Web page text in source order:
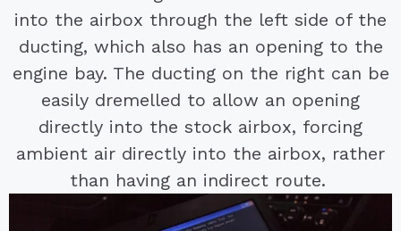
into the airbox through the left side of the
ducting, which also has an opening to the
engine bay. The ducting on the right can be
easily dremelled to allow an opening
directly into the stock airbox, forcing
ambient air directly into the airbox, rather
than having an indirect route.